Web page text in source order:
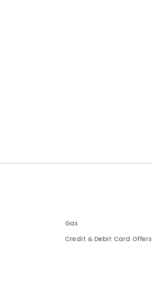
Gas
Credit & Debit Card Offers